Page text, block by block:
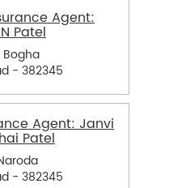
Agent:
Patel
Bogha
- 382345
Agent: Janvi
Patel
- 382345